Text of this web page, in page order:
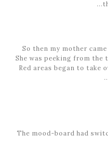
So then my mother
She was peeking from
Red areas began to take
The mood-board had